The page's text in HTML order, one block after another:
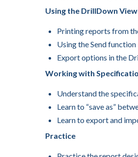
Using the DrillDown
Printing reports from
Using the Send function
Export options in the
Working with
Understand the
Learn to “save as”
Learn to export and
Practice